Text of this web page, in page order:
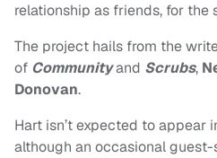
relationship as friends, for the
The project hails from the
of Communityand Scrubs,
Donovan.
Hart isn’t expected to appear
although an occasional